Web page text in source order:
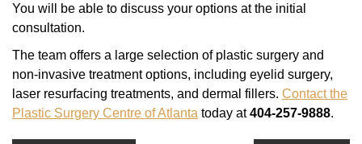
You will be able to discuss your options at the initial
consultation.
The team offers a large selection of plastic surgery and
non-invasive treatment options, including eyelid surgery,
laser resurfacing treatments, and dermal fillers. Contact the
Plastic Surgery Centre of Atlanta today at404-257-9888.